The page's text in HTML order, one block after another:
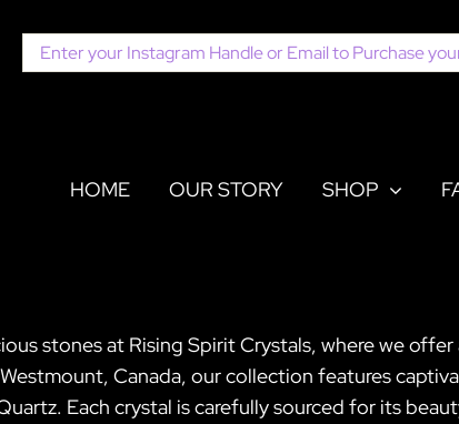
Search
for:
HOME OUR STORY SHOP
stones at Rising Spirit Crystals, where we
Canada, our collection features
Each crystal is carefully sourced for its